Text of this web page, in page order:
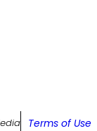
Terms of Use